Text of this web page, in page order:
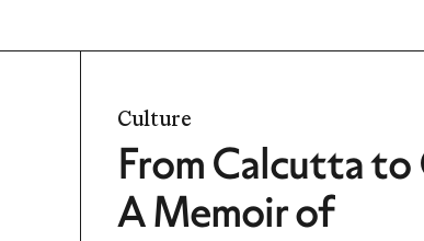
Culture
From Calcutta to
A Memoir of